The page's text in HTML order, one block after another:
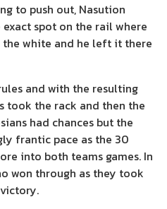
to push out, Nasution
spot on the rail where
white and he left it there
and with the resulting
took the rack and then the
had chances but the
frantic pace as the 30
into both teams games. In
won through as they took